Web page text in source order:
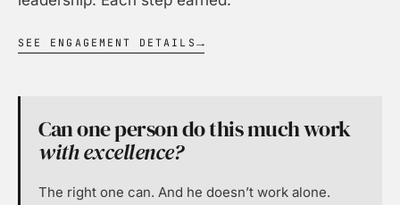
SEE ENGAGEMENT DETAILS
Can one person do this much work
with excellence?
The right one can. And he doesn’t work alone.